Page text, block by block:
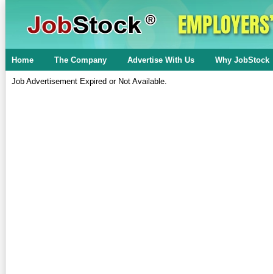
Home The Company Advertise With Us Why JobStock
Job Advertisement Expired or Not Available.